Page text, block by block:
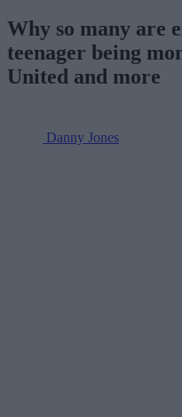
Why so many are
teenager being
United and more
Danny Jones